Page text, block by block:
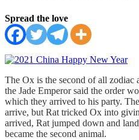
Spread the love
The Ox is the second of all zodiac
the Jade Emperor said the order
which they arrived to his party.
arrive, but Rat tricked Ox into
arrived, Rat jumped down and
became the second animal.